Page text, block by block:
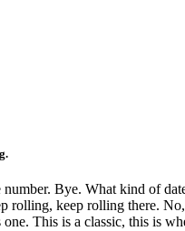
Bye. What kind of
rolling, keep rolling there.
This is a classic, this is